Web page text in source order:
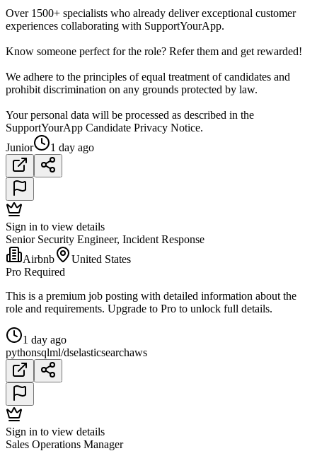
Over 1500+ specialists who already deliver exceptional customer
experiences collaborating with SupportYourApp.
Know someone perfect for the role? Refer them and get rewarded!
We adhere to the principles of equal treatment of candidates and
prohibit discrimination on any grounds protected by law.
Your personal data will be processed as described in the
SupportYourApp Candidate Privacy Notice.
Junior
1 day ago
Sign in to view details
Senior Security Engineer, Incident Response
Airbnb
United States
Pro Required
This is a premium job posting with detailed information about the
role and requirements. Upgrade to Pro to unlock full details.
1 day ago
pythonsqlml/dselasticsearchaws
Sign in to view details
Sales Operations Manager